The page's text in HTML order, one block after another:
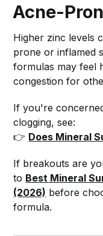
Acne-
Higher zinc levels
prone or inflamed
formulas may feel
congestion for
If you're
clogging, see:
👉 Does Mineral
If breakouts are
to Best Mineral
(2026) before
formula.